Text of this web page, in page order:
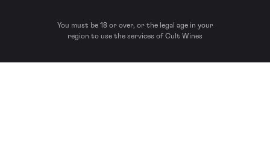
You must be 18 or over, or the legal age in your
region to use the services of Cult Wines